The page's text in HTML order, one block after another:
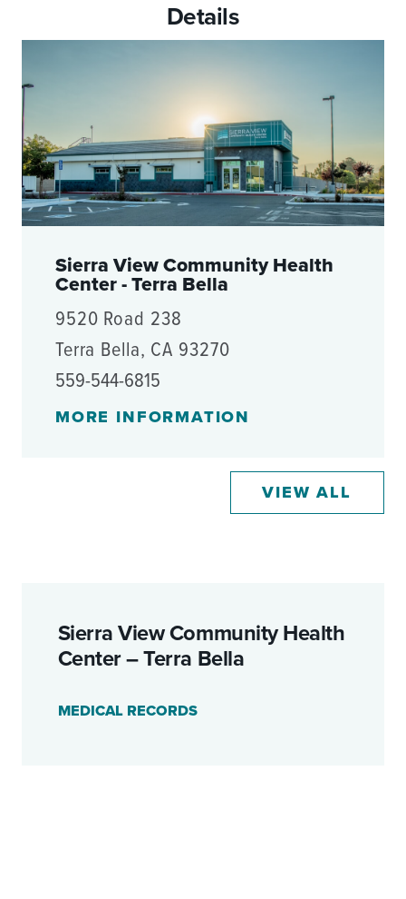
Sierra View Community Health
Center – Terra Bella
MEDICAL RECORDS
Details
Sierra View Community Health
Center - Terra Bella
9520 Road 238
Terra Bella, CA 93270
559-544-6815
MORE INFORMATION
VIEW ALL